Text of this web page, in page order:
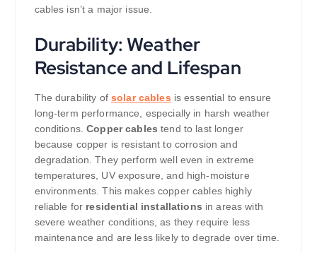
cables isn’t a major issue.
Durability: Weather
Resistance and Lifespan
The durability ofsolar cables is essential to ensure
long-term performance, especially in harsh weather
conditions.Copper cables tend to last longer
because copper is resistant to corrosion and
degradation. They perform well even in extreme
temperatures, UV exposure, and high-moisture
environments. This makes copper cables highly
reliable for residential installations in areas with
severe weather conditions, as they require less
maintenance and are less likely to degrade over time.